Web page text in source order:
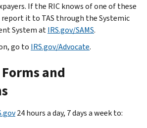
If the RIC knows of one of these
report it to TAS through the Systemic
System atIRS.gov/SAMS.
go to IRS.gov/Advocate.
and
24 hours a day, 7 days a week to: